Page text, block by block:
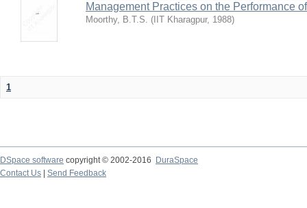
Management Practices on the Performance
Moorthy, B.T.S. ( IIT Kharagpur, 1988)
1
DSpace software copyright © 2002-2016
DuraSpace
Contact Us
Send Feedback